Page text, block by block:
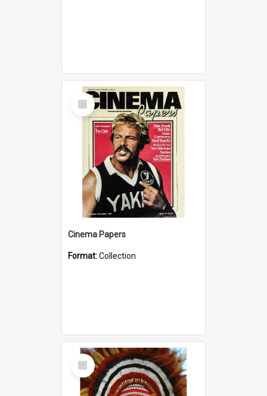
Select
Item
Cinema Papers
Format:Collection
Select
Item